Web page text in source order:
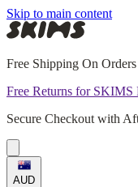
Skip to main content
Free Shipping On
Free Returns for SKIMS
Secure Checkout with
AUD